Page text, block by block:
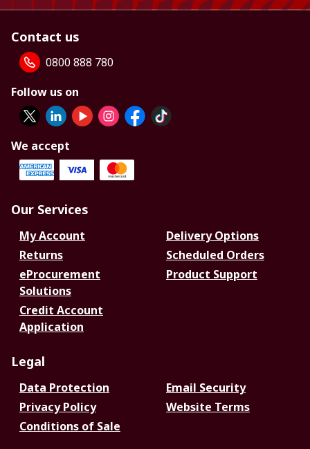
Contact us
0800 888 780
Follow us on
We accept
Our Services
My Account
Delivery Options
Returns
Scheduled Orders
eProcurement
Solutions
Product Support
Credit Account
Application
Legal
Data Protection
Email Security
Privacy Policy
Website Terms
Conditions of Sale